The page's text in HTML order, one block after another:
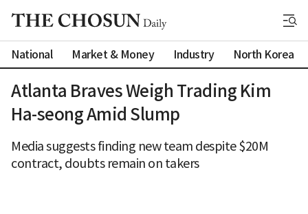
National Market & Money Industry North Korea
Atlanta Braves Weigh Trading Kim
Ha-seong Amid Slump
Media suggests finding new team despite $20M
contract, doubts remain on takers